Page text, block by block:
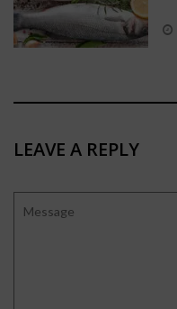
LEAVE A REPLY